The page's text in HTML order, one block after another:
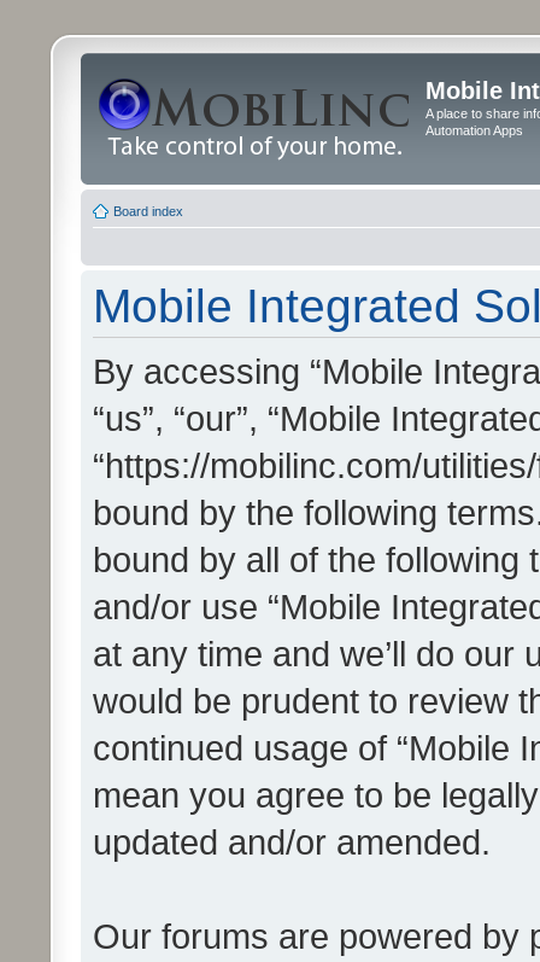
Mobile
A place to share
Automation Apps
Board index
Mobile Integrated
By accessing “Mobile
“us”, “our”, “Mobile
“https://mobilinc.com/
bound by the following
bound by all of the
and/or use “Mobile
at any time and we’ll do our
would be prudent to review
continued usage of “Mobile
mean you agree to be
updated and/or amended.
Our forums are powered by